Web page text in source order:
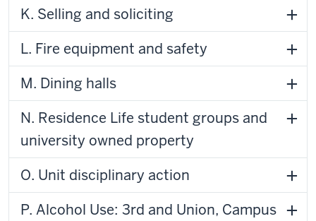
K. Selling and soliciting
L. Fire equipment and safety
M. Dining halls
N. Residence Life student groups and
university owned property
O. Unit disciplinary action
P. Alcohol Use: 3rd and Union, Campus